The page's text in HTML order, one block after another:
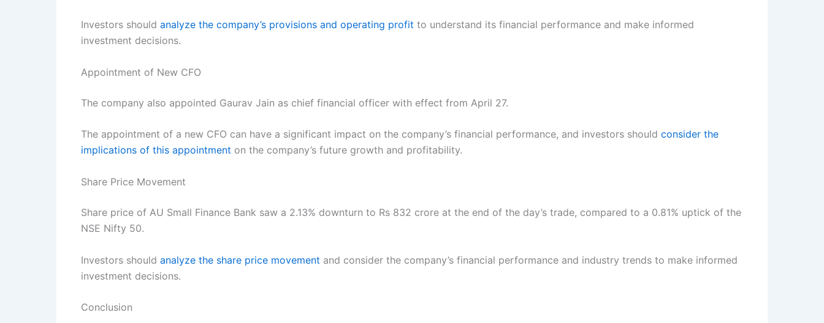
Investors should analyze the company’s provisions and operating profit to understand its financial performance and make informed
investment decisions.
Appointment of New CFO
The company also appointed Gaurav Jain as chief financial officer with effect from April 27.
The appointment of a new CFO can have a significant impact on the company’s financial performance, and investors should consider the
implications of this appointment on the company’s future growth and profitability.
Share Price Movement
Share price of AU Small Finance Bank saw a 2.13% downturn to Rs 832 crore at the end of the day’s trade, compared to a 0.81% uptick of the
NSE Nifty 50.
Investors should analyze the share price movement and consider the company’s financial performance and industry trends to make informed
investment decisions.
Conclusion